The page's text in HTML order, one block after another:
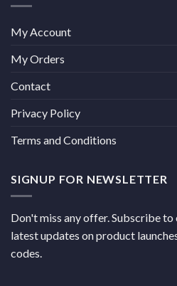
My Account
My Orders
Contact
Privacy Policy
Terms and Conditions
SIGNUP FOR NEWSLETTER
Don't miss any offer. Subscribe
latest updates on product
codes.